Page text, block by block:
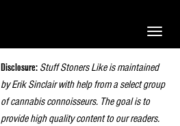
Toggle
Disclosure: Stuff Stoners Like is maintained
by Erik Sinclair with help from a select group
of cannabis connoisseurs. The goal is to
provide high quality content to our readers.